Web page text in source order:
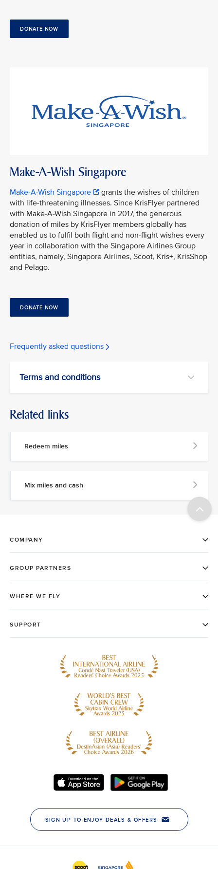
DONATE NOW
Make-A-Wish Singapore
Make-A-Wish Singapore
grants the wishes of children
with life-threatening illnesses. Since KrisFlyer partnered
with Make-A-Wish Singapore in 2017, the generous
donation of miles by KrisFlyer members globally has
enabled us to fulfil both flight and non-flight wishes every
year in collaboration with the Singapore Airlines Group
entities, namely, Singapore Airlines, Scoot, Kris+, KrisShop
and Pelago.
DONATE NOW
Frequently asked questions
Terms and conditions
Related links
Redeem miles
Mix miles and cash